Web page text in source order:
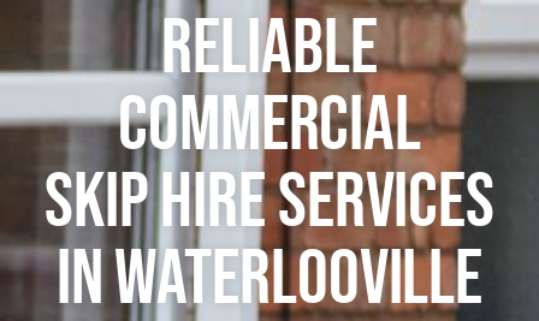
Reliable
Commercial
Skip Hire Services
in Waterlooville